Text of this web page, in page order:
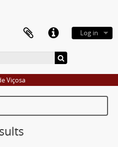
Log in
Viçosa